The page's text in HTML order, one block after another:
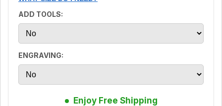
ADD TOOLS:
ENGRAVING:
Enjoy Free Shipping